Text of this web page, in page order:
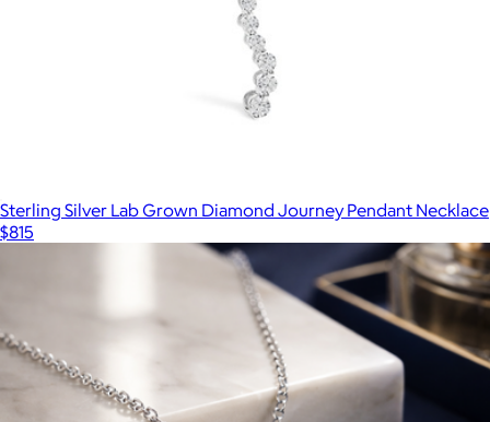
Sterling Silver Lab Grown Diamond Journey Pendant Necklace
$815